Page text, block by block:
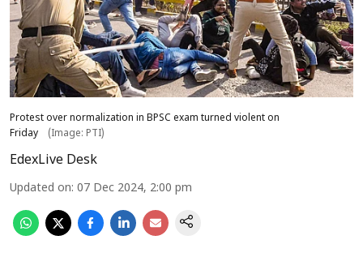
Protest over normalization in BPSC exam turned violent on
Friday
(Image: PTI)
EdexLive Desk
Updated on: 07 Dec 2024, 2:00 pm